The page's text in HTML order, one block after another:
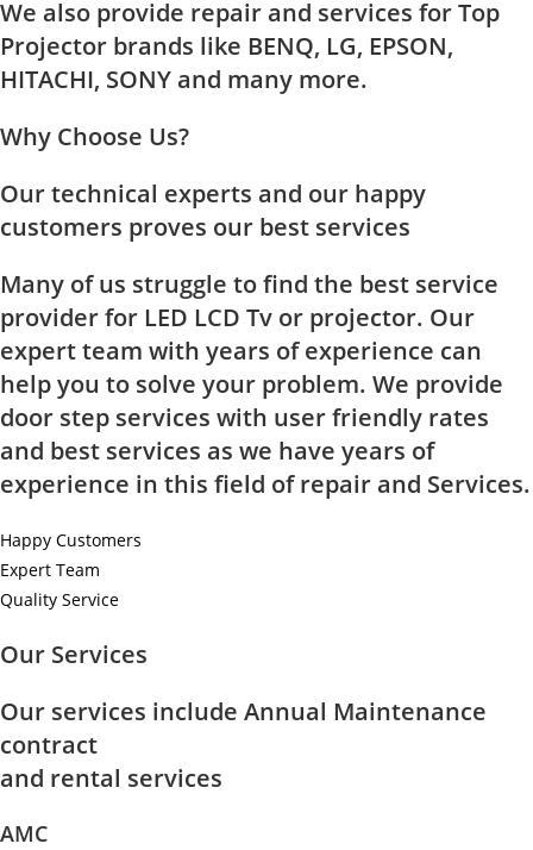
We also provide repair and services for Top
Projector brands like BENQ, LG, EPSON,
HITACHI, SONY and many more.
Why Choose Us?
Our technical experts and our happy
customers proves our best services
Many of us struggle to find the best service
provider for LED LCD Tv or projector. Our
expert team with years of experience can
help you to solve your problem. We provide
door step services with user friendly rates
and best services as we have years of
experience in this field of repair and Services.
Happy Customers
Expert Team
Quality Service
Our Services
Our services include Annual Maintenance
contract
and rental services
AMC